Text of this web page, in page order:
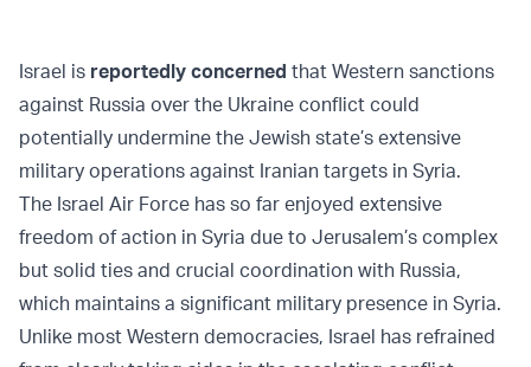
Israel is reportedly concerned that Western sanctions
against Russia over the Ukraine conflict could
potentially undermine the Jewish state’s extensive
military operations against Iranian targets in Syria.
The Israel Air Force has so far enjoyed extensive
freedom of action in Syria due to Jerusalem’s complex
but solid ties and crucial coordination with Russia,
which maintains a significant military presence in Syria.
Unlike most Western democracies, Israel has refrained